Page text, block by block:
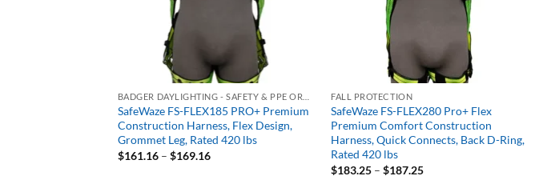
SafeWaze FS-FLEX185 PRO+ Premium
Construction Harness, Flex Design,
Grommet Leg, Rated 420 lbs
$161.16 – $169.16Price
FALL PROTECTION
SafeWaze FS-FLEX280 Pro+ Flex
Premium Comfort Construction
Harness, Quick Connects, Back D-Ring,
Rated 420 lbs
$183.25 – $187.25Price